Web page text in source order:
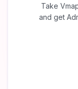
Take
and get